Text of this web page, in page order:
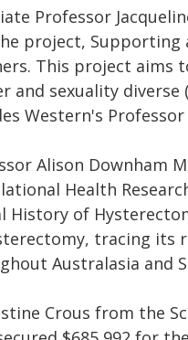
Professor
project, Supporting
This project
and sexuality
Western's
Alison Downham
Health
History of
tracing its
Australasia and
Crous from the